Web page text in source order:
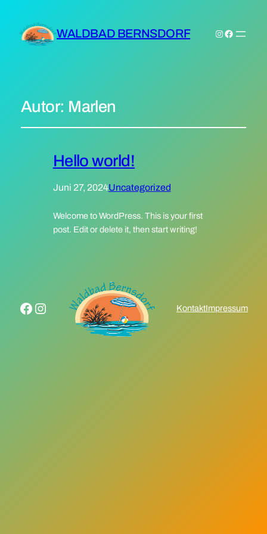
WALDBAD BERNSDORF Instagram
Facebook
Autor: Marlen
Hello world!
Juni 27, 2024Uncategorized
Welcome to WordPress. This is your first
post. Edit or delete it, then start writing!
Facebook
Instagram KontaktImpressum